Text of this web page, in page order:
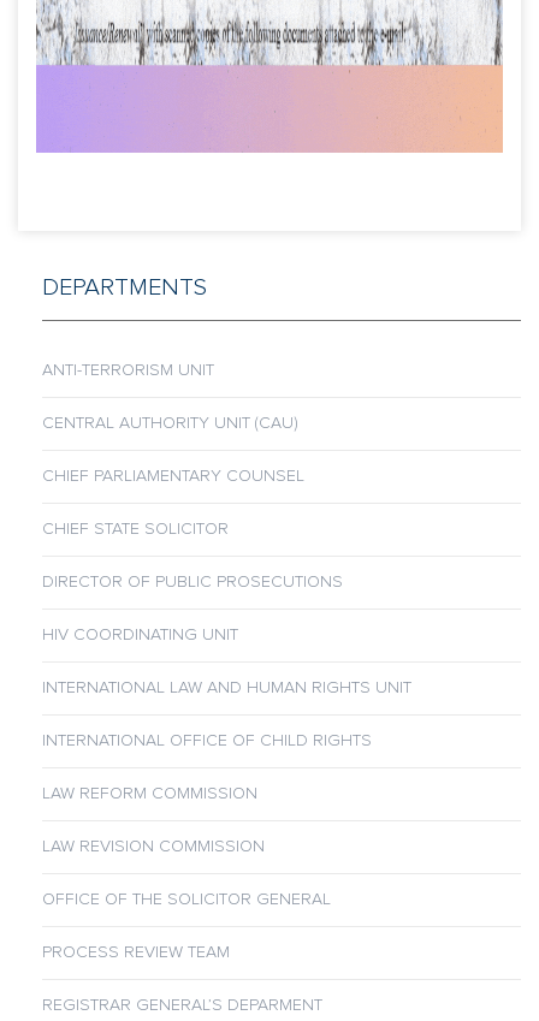
DEPARTMENTS
ANTI-TERRORISM UNIT
CENTRAL AUTHORITY UNIT (CAU)
CHIEF PARLIAMENTARY COUNSEL
CHIEF STATE SOLICITOR
DIRECTOR OF PUBLIC PROSECUTIONS
HIV COORDINATING UNIT
INTERNATIONAL LAW AND HUMAN RIGHTS UNIT
INTERNATIONAL OFFICE OF CHILD RIGHTS
LAW REFORM COMMISSION
LAW REVISION COMMISSION
OFFICE OF THE SOLICITOR GENERAL
PROCESS REVIEW TEAM
REGISTRAR GENERAL’S DEPARMENT